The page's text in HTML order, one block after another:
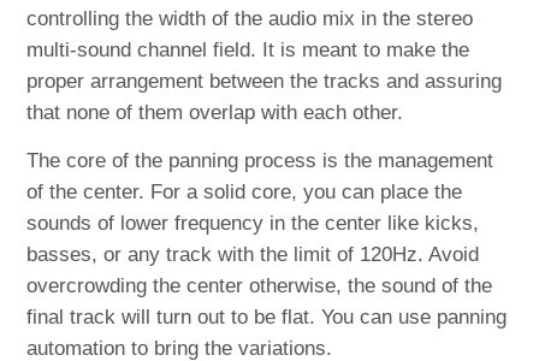
controlling the width of the audio mix in the stereo
multi-sound channel field. It is meant to make the
proper arrangement between the tracks and assuring
that none of them overlap with each other.
The core of the panning process is the management
of the center. For a solid core, you can place the
sounds of lower frequency in the center like kicks,
basses, or any track with the limit of 120Hz. Avoid
overcrowding the center otherwise, the sound of the
final track will turn out to be flat. You can use panning
automation to bring the variations.